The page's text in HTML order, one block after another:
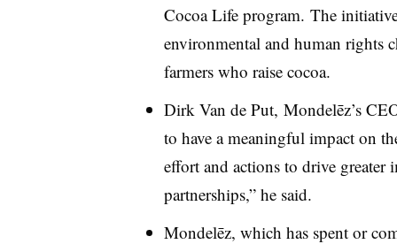
Cocoa Life program. The
environmental and human rights
farmers who raise cocoa.
Dirk Van de Put, Mondelēz’s
to have a meaningful impact on
effort and actions to drive
partnerships,” he said.
Mondelēz, which has spent or